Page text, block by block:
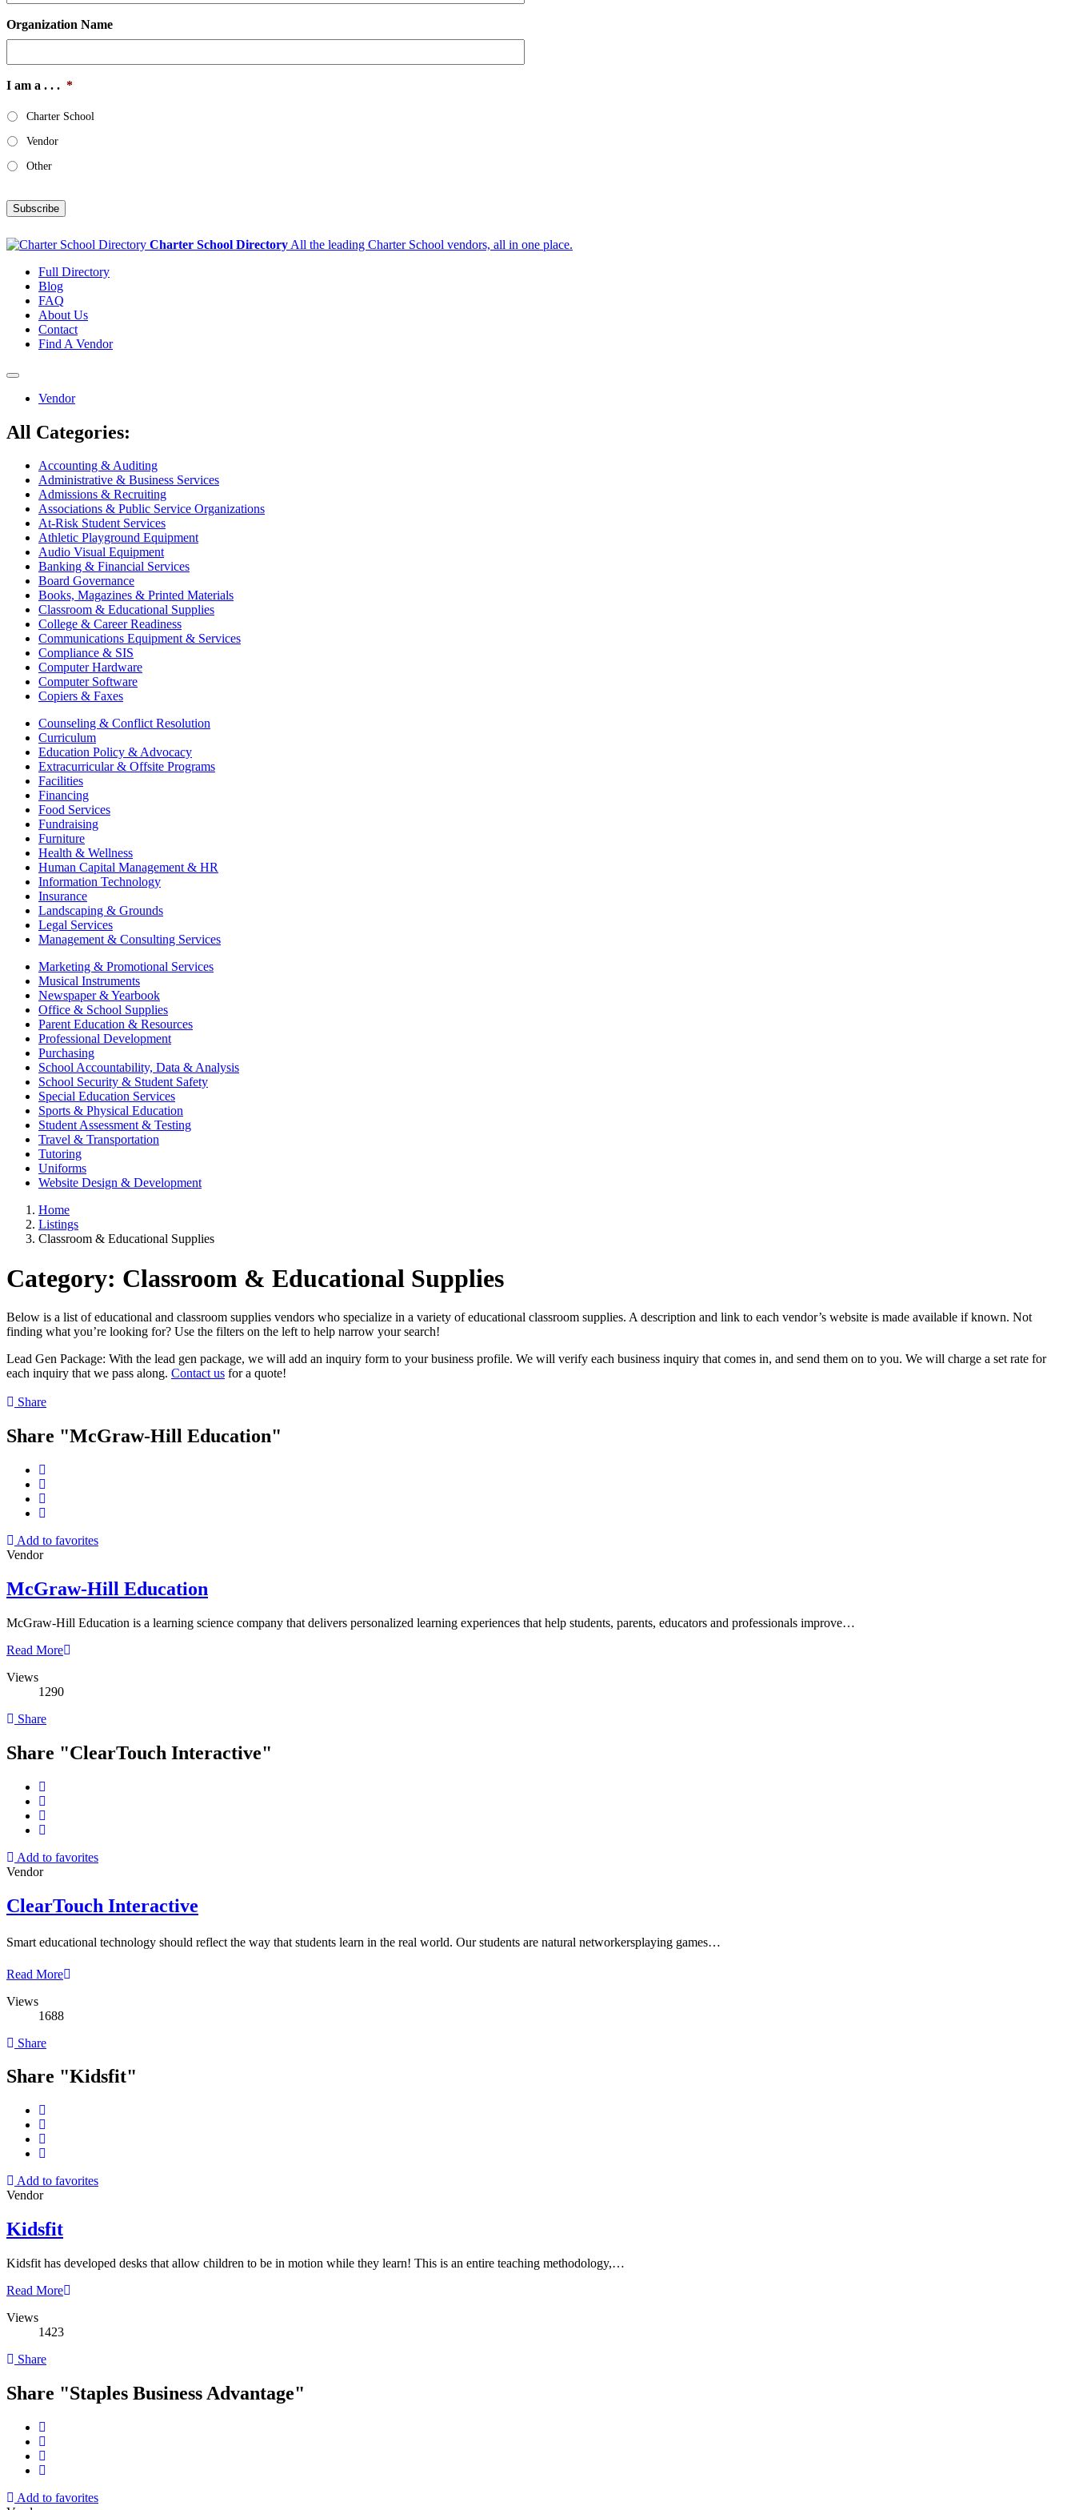
Organization Name
I am a . . . *
Charter School
Vendor
Other
Subscribe
Charter School Directory All the leading Charter School vendors, all in one place.
Full Directory
Blog
FAQ
About Us
Contact
Find A Vendor
Toggle
navigationVendor
All Categories:
Accounting & Auditing
Administrative & Business Services
Admissions & Recruiting
Associations & Public Service Organizations
At-Risk Student Services
Athletic Playground Equipment
Audio Visual Equipment
Banking & Financial Services
Board Governance
Books, Magazines & Printed Materials
Classroom & Educational Supplies
College & Career Readiness
Communications Equipment & Services
Compliance & SIS
Computer Hardware
Computer Software
Copiers & Faxes
Counseling & Conflict Resolution
Curriculum
Education Policy & Advocacy
Extracurricular & Offsite Programs
Facilities
Financing
Food Services
Fundraising
Furniture
Health & Wellness
Human Capital Management & HR
Information Technology
Insurance
Landscaping & Grounds
Legal Services
Management & Consulting Services
Marketing & Promotional Services
Musical Instruments
Newspaper & Yearbook
Office & School Supplies
Parent Education & Resources
Professional Development
Purchasing
School Accountability, Data & Analysis
School Security & Student Safety
Special Education Services
Sports & Physical Education
Student Assessment & Testing
Travel & Transportation
Tutoring
Uniforms
Website Design & Development
Home
Listings
Classroom & Educational Supplies
Category: Classroom & Educational Supplies
Below is a list of educational and classroom supplies vendors who specialize in a variety of educational classroom supplies. A description and link to each vendor’s website is made available if known. Not
finding what you’re looking for? Use the filters on the left to help narrow your search!
Lead Gen Package: With the lead gen package, we will add an inquiry form to your business profile. We will verify each business inquiry that comes in, and send them on to you. We will charge a set rate for
each inquiry that we pass along. Contact us for a quote!
Share
Share "McGraw-Hill Education"
Add to favorites
Vendor
McGraw-Hill Education
McGraw-Hill Education is a learning science company that delivers personalized learning experiences that help students, parents, educators and professionals improve…
Read More
Views
1290
Share
Share "ClearTouch Interactive"
Add to favorites
Vendor
ClearTouch Interactive
Smart educational technology should reflect the way that students learn in the real world. Our students are natural networkersplaying games…
Read More
Views
1688
Share
Share "Kidsfit"
Add to favorites
Vendor
Kidsfit
Kidsfit has developed desks that allow children to be in motion while they learn! This is an entire teaching methodology,…
Read More
Views
1423
Share
Share "Staples Business Advantage"
Add to favorites